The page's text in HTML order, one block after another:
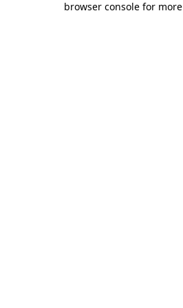
browser console for